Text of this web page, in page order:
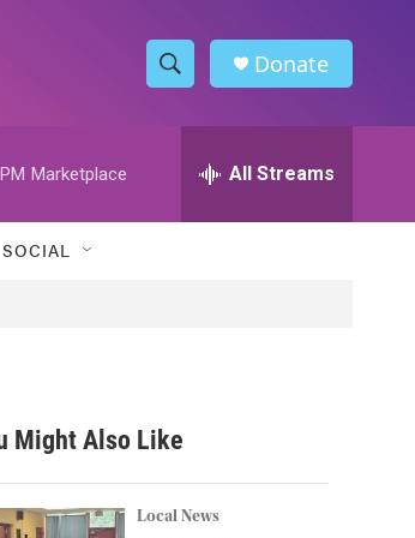
S
h
w
h
h
Donate
Marketplace All Streams
SOCIAL
Might Also Like
Local News